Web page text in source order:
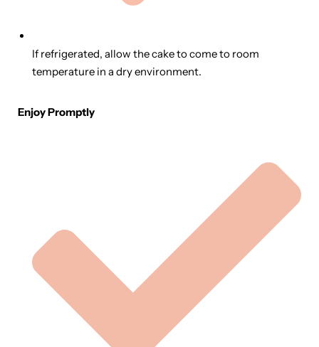
If refrigerated, allow the cake to come to room
temperature in a dry environment.
Enjoy Promptly